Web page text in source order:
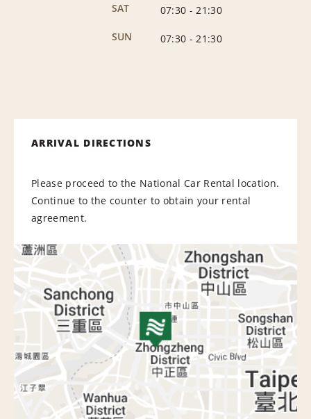
SAT
07:30 - 21:30
SUN
07:30 - 21:30
ARRIVAL DIRECTIONS
Please proceed to the National Car Rental location.
Continue to the counter to obtain your rental
agreement.